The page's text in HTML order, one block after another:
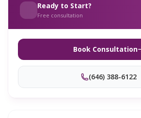
Ready to Start?
Free consultation
Book Consultation
(646) 388-6122